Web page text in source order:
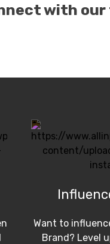
with
Want to
Brand? Level